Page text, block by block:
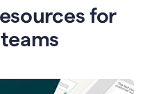
for